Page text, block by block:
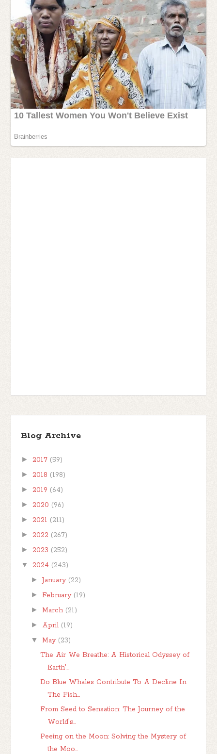
Blog Archive
► 2017 (59)
► 2018 (198)
► 2019 (64)
► 2020 (96)
► 2021 (211)
► 2022 (267)
► 2023 (252)
▼ 2024 (243)
► January (22)
► February (19)
► March (21)
► April (19)
▼ May (23)
The Air We Breathe: A Historical Odyssey of
Earth'...
Do Blue Whales Contribute To A Decline In
The Fish...
From Seed to Sensation: The Journey of the
World's...
Peeing on the Moon: Solving the Mystery of
the Moo...